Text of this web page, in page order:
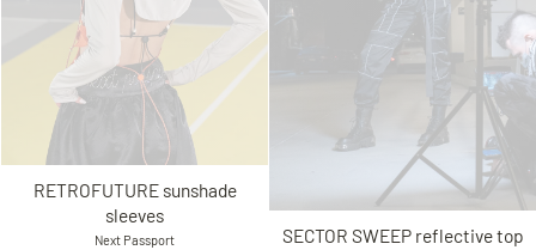
RETROFUTURE sunshade
sleeves
Next Passport
SECTOR SWEEP reflective top